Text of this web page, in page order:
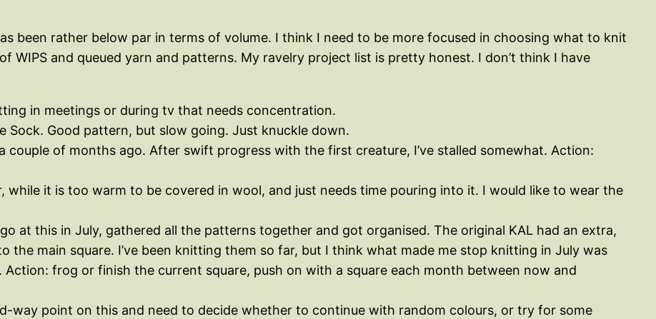
been rather below par in terms of volume. I think I need to be more focused in choosing what to knit
WIPS and queued yarn and patterns. My ravelry project list is pretty honest. I don’t think I have
in meetings or during tv that needs concentration.
Sock. Good pattern, but slow going. Just knuckle down.
couple of months ago. After swift progress with the first creature, I’ve stalled somewhat. Action:
while it is too warm to be covered in wool, and just needs time pouring into it. I would like to wear the
at this in July, gathered all the patterns together and got organised. The original KAL had an extra,
the main square. I’ve been knitting them so far, but I think what made me stop knitting in July was
Action: frog or finish the current square, push on with a square each month between now and
way point on this and need to decide whether to continue with random colours, or try for some